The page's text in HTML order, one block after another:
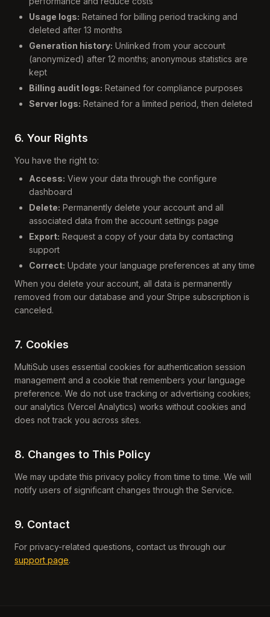
Usage logs: Retained for billing period tracking and
deleted after 13 months
Generation history: Unlinked from your account
(anonymized) after 12 months; anonymous statistics are
kept
Billing audit logs: Retained for compliance purposes
Server logs: Retained for a limited period, then deleted
6. Your Rights
You have the right to:
Access: View your data through the configure
dashboard
Delete: Permanently delete your account and all
associated data from the account settings page
Export: Request a copy of your data by contacting
support
Correct: Update your language preferences at any time
When you delete your account, all data is permanently
removed from our database and your Stripe subscription is
canceled.
7. Cookies
MultiSub uses essential cookies for authentication session
management and a cookie that remembers your language
preference. We do not use tracking or advertising cookies;
our analytics (Vercel Analytics) works without cookies and
does not track you across sites.
8. Changes to This Policy
We may update this privacy policy from time to time. We will
notify users of significant changes through the Service.
9. Contact
For privacy-related questions, contact us through our
support page.